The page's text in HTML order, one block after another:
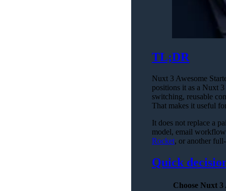
TL;DR
Nuxt 3 Awesome
positions it as a Nuxt
switching, reusable
That makes it useful
It does not replace a
model, email
Rocket, or another
Quick
Choose Nuxt 3